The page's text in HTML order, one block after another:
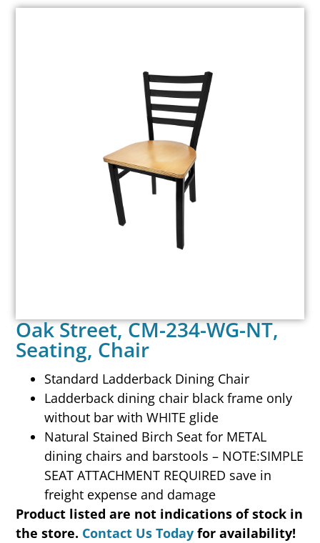
Oak Street, CM-234-WG-NT,
Seating, Chair
Standard Ladderback Dining Chair
Ladderback dining chair black frame only
without bar with WHITE glide
Natural Stained Birch Seat for METAL
dining chairs and barstools – NOTE:SIMPLE
SEAT ATTACHMENT REQUIRED save in
freight expense and damage
Product listed are not indications of stock in
the store. Contact Us Today for availability!